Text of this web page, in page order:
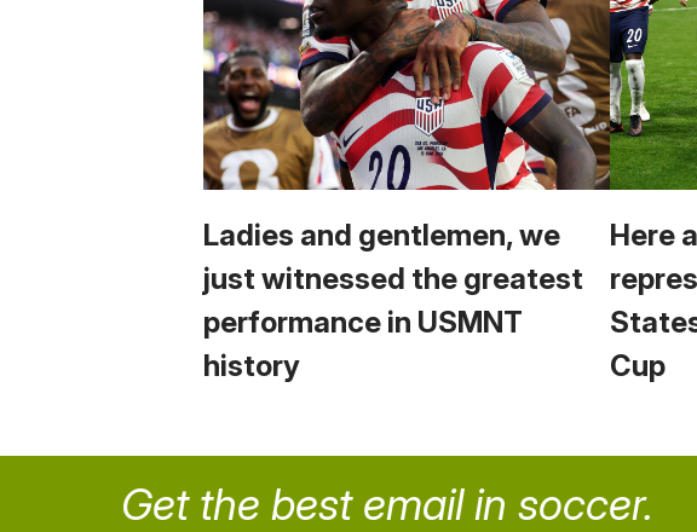
Ladies and gentlemen, we
just witnessed the greatest
performance in USMNT
history
Here
Cup
Get the best email in soccer.